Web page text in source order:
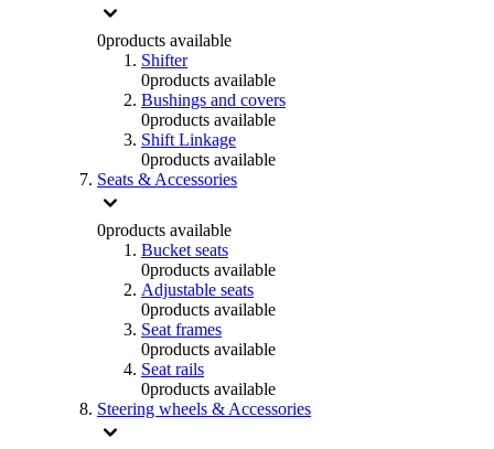
0products available
Shifter
0products available
Bushings and covers
0products available
Shift Linkage
0products available
Seats & Accessories
0products available
Bucket seats
0products available
Adjustable seats
0products available
Seat frames
0products available
Seat rails
0products available
Steering wheels & Accessories